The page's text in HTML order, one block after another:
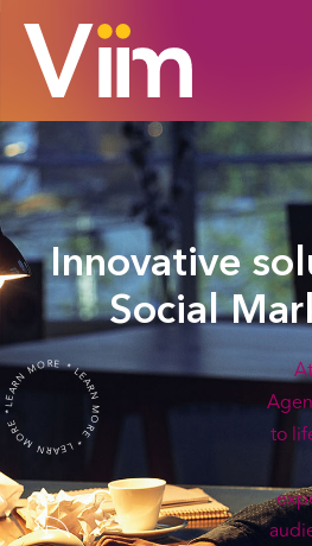
Innovative
Social
LEARN MORE * LEARN MORE * LEARN MORE *
to